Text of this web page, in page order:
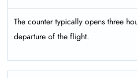
The counter typically opens three
departure of the flight.